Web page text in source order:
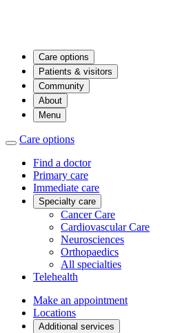
Care options
Patients & visitors
Community
About
Menu
Care options
Find a doctor
Primary care
Immediate care
Specialty care
Cancer Care
Cardiovascular Care
Neurosciences
Orthopaedics
All specialties
Telehealth
Make an appointment
Locations
Additional services